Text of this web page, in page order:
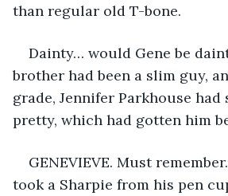
than regular old T-bone.
Dainty… would Gene be
brother had been a slim guy,
grade, Jennifer Parkhouse had
pretty, which had gotten him
GENEVIEVE. Must
took a Sharpie from his pen